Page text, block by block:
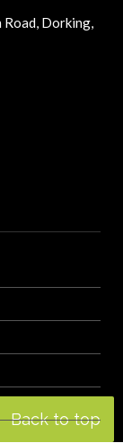
Back to top
Road, Dorking,